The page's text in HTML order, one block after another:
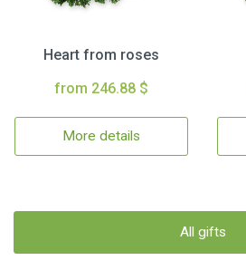
Heart from roses
from 246.88 $
More details
All gifts